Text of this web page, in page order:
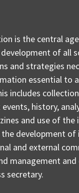
is the central
of all
and strategies
essential to
includes
history,
and use of
development
and external
management
secretary.